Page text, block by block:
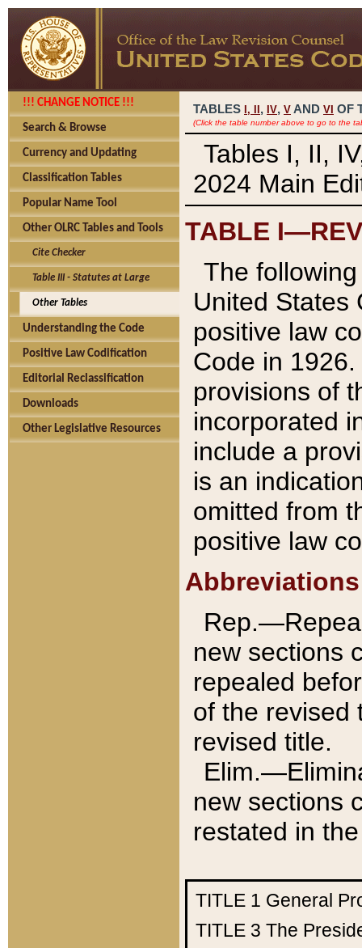
!!! CHANGE NOTICE !!!
Search & Browse
Currency and Updating
Classification Tables
Popular Name Tool
Other OLRC Tables and Tools
Cite Checker
Table III - Statutes at Large
Other Tables
Understanding the Code
Positive Law Codification
Editorial Reclassification
Downloads
Other Legislative Resources
TABLES I, , IV, V AND VI OF
(Click the table number above to go to the
Tables I, II,
2024 Main
TABLE
The
United States
positive law
Code in
provisions of
incorporated
include a
is an
omitted from
positive law
Abbreviations
new sections
repealed
of the revised
revised title.
new sections
restated in
TITLE 1 General
TITLE 3 The